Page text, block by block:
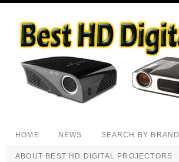
HOME NEWS SEARCH BY BRAND
ABOUT BEST HD DIGITAL PROJECTORS